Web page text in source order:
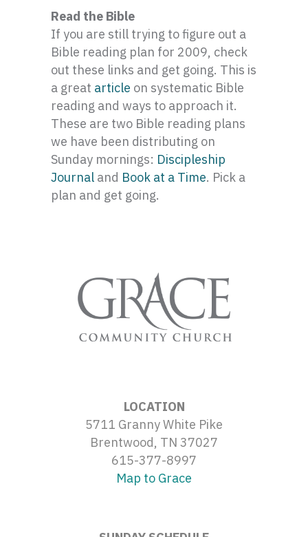
Read the Bible
If you are still trying to figure out a
Bible reading plan for 2009, check
out these links and get going. This is
a great article on systematic Bible
reading and ways to approach it.
These are two Bible reading plans
we have been distributing on
Sunday mornings: Discipleship
Journal and Book at a Time. Pick a
plan and get going.
LOCATION
5711 Granny White Pike
Brentwood, TN 37027
615-377-8997
Map to Grace